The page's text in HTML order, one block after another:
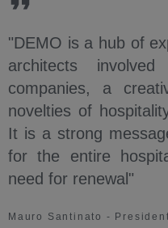
"DEMO is a hub of
architects
companies, a
novelties of
It is a strong
for the entire
need for renewal"
Mauro Santinato -